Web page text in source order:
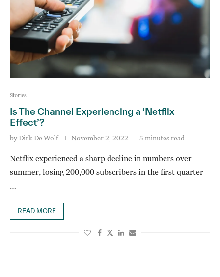
Stories
Is The Channel Experiencing a ‘Netflix
Effect’?
by Dirk De Wolf November 2, 2022 5 minutes read
Netflix experienced a sharp decline in numbers over
summer, losing 200,000 subscribers in the first quarter
…
READ MORE